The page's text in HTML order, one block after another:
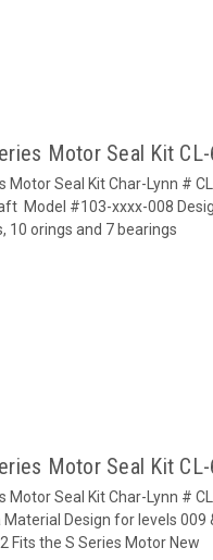
Motor Seal Kit
Motor Seal Kit Char-Lynn #
Model #103-xxxx-008
10 orings and 7 bearings
Motor Seal Kit
Motor Seal Kit Char-Lynn #
Material Design for levels 009
Fits the S Series Motor New